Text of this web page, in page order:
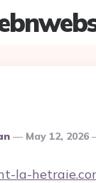
May 12, 2026
la-